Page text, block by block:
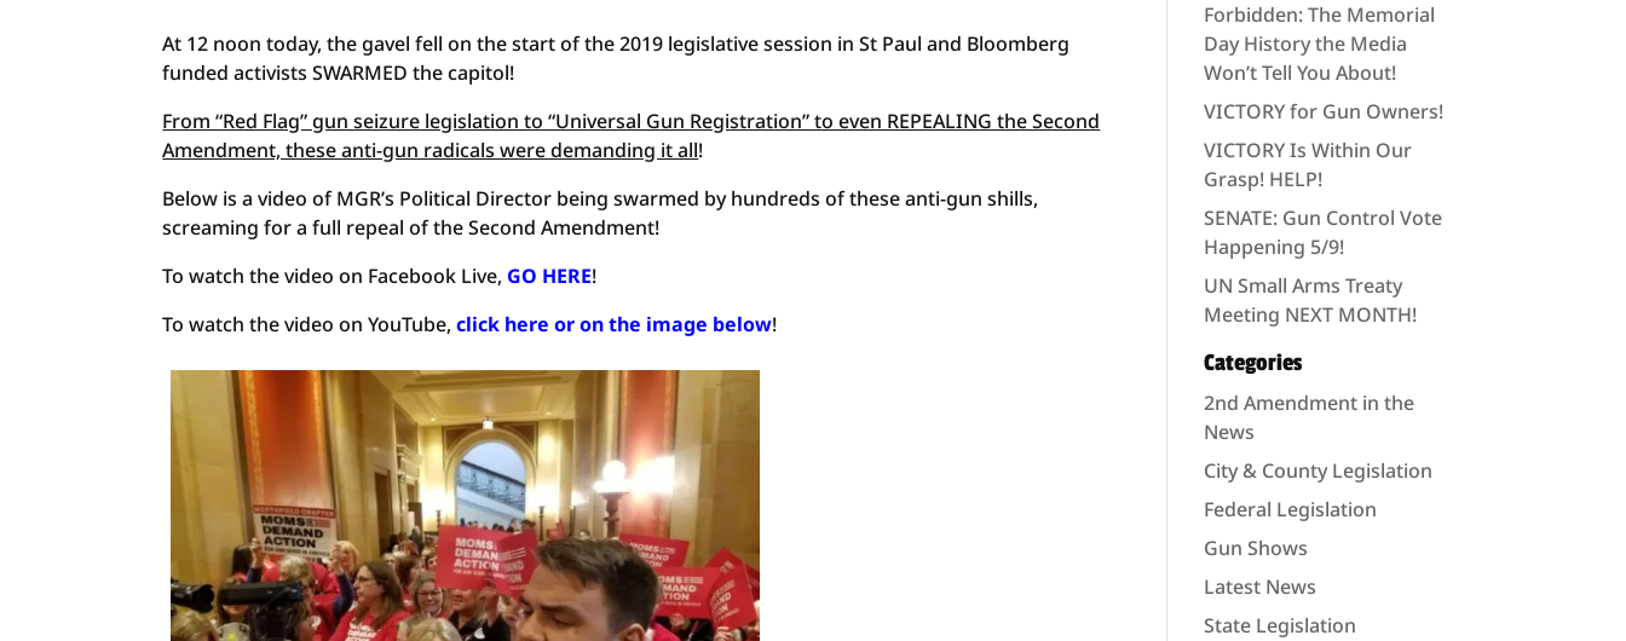
At 12 noon today, the gavel fell on the start of the 2019 legislative session in St Paul and Bloomberg
funded activists SWARMED the capitol!
From “Red Flag” gun seizure legislation to “Universal Gun Registration” to even REPEALING the Second
Amendment, these anti-gun radicals were demanding it all!
Below is a video of MGR’s Political Director being swarmed by hundreds of these anti-gun shills,
screaming for a full repeal of the Second Amendment!
To watch the video on Facebook Live, GO HERE!
To watch the video on YouTube,click here or on the image below!
Forbidden: The Memorial
Day History the Media
Won’t Tell You About!
VICTORY for Gun Owners!
VICTORY Is Within Our
Grasp! HELP!
SENATE: Gun Control Vote
Happening 5/9!
UN Small Arms Treaty
Meeting NEXT MONTH!
Categories
2nd Amendment in the
News
City & County Legislation
Federal Legislation
Gun Shows
Latest News
State Legislation